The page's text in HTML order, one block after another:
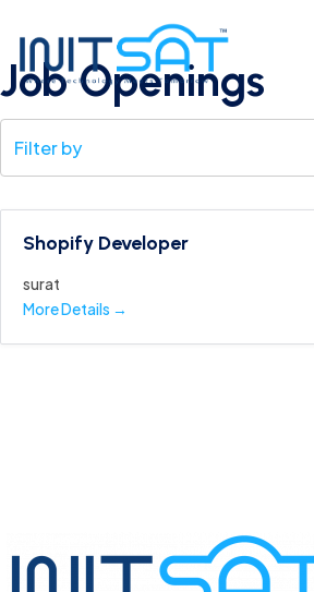
Job Openings
Filter by
Shopify Developer
surat
More Details